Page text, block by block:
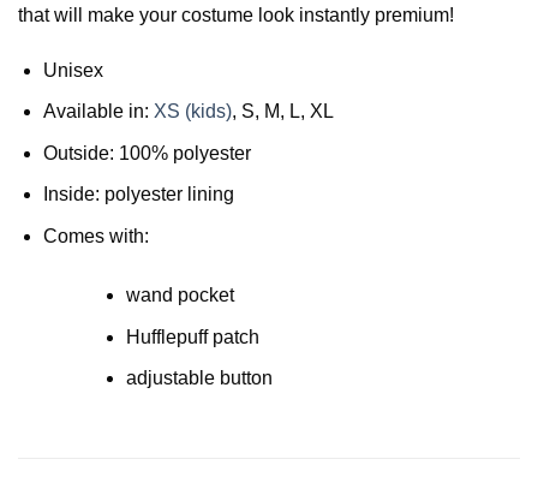
that will make your costume look instantly premium!
Unisex
Available in: XS (kids), S, M, L, XL
Outside: 100% polyester
Inside: polyester lining
Comes with:
wand pocket
Hufflepuff patch
adjustable button